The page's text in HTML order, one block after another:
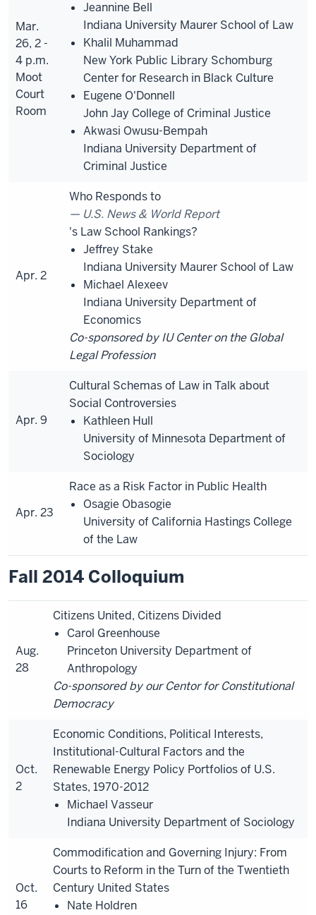
Mar.
26, 2 -
4 p.m.
Moot
Court
Room
Jeannine Bell
Indiana University Maurer School of Law
Khalil Muhammad
New York Public Library Schomburg
Center for Research in Black Culture
Eugene O'Donnell
John Jay College of Criminal Justice
Akwasi Owusu-Bempah
Indiana University Department of
Criminal Justice
Apr. 2
Who Responds to
U.S. News & World Report
's Law School Rankings?
Jeffrey Stake
Indiana University Maurer School of Law
Michael Alexeev
Indiana University Department of
Economics
Co-sponsored by IU Center on the Global
Legal Profession
Apr. 9
Cultural Schemas of Law in Talk about
Social Controversies
Kathleen Hull
University of Minnesota Department of
Sociology
Apr. 23
Race as a Risk Factor in Public Health
Osagie Obasogie
University of California Hastings College
of the Law
Fall 2014 Colloquium
Aug.
28
Citizens United, Citizens Divided
Carol Greenhouse
Princeton University Department of
Anthropology
Co-sponsored by our Centor for Constitutional
Democracy
Oct.
2
Economic Conditions, Political Interests,
Institutional-Cultural Factors and the
Renewable Energy Policy Portfolios of U.S.
States, 1970-2012
Michael Vasseur
Indiana University Department of Sociology
Oct.
16
Commodification and Governing Injury: From
Courts to Reform in the Turn of the Twentieth
Century United States
Nate Holdren